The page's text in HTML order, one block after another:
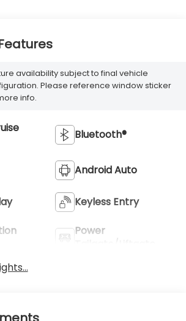
availability subject to final vehicle
Please reference window sticker
info.
Bluetooth®
Android Auto
Keyless Entry
Power